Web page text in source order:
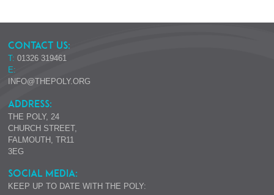
CONTACT US:
T: 01326 319461
E:
INFO@THEPOLY.ORG
ADDRESS:
THE POLY, 24
CHURCH STREET,
FALMOUTH, TR11
3EG
SOCIAL MEDIA:
KEEP UP TO DATE WITH THE POLY: